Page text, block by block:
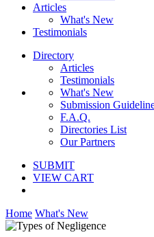
Articles
What's New
Testimonials
Directory
Articles
Testimonials
What's New
Submission
F.A.Q.
Directories List
Our Partners
SUBMIT
VIEW CART
Home What's New